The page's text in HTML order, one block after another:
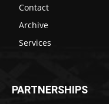
Contact
Archive
Services
PARTNERSHIPS